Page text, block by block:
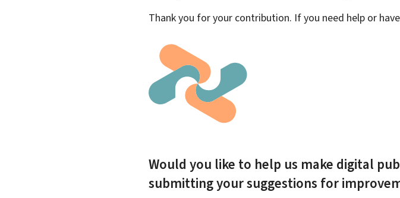
Thank you for your contribution. If you need help or
Would you like to help us make digital
submitting your suggestions for